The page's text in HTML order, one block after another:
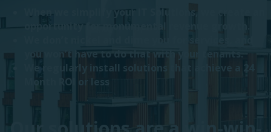
When we simplify your IT Solutions, we create an
opportunity for monumental revenue growth.
you won’t have to do that with your tenants.
We regularly install solutions that achieve a 24
Month ROI or less